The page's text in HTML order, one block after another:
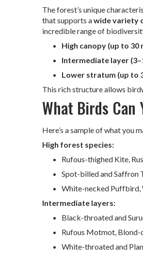
The forest’s unique
that supports awide variety
incredible range of
High canopy (up to 30
Intermediate layer
Lower stratum (up to
This rich structure allows
What Birds Can
Here’s a sample of what you
High forest species:
Rufous-thighed Kite,
Spot-billed and Saffron
White-necked Puffbird,
Intermediate layers:
Black-throated and
Rufous Motmot,
White-throated and